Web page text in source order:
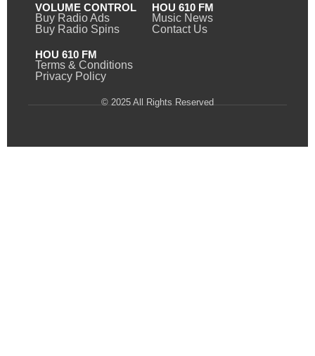
VOLUME CONTROL
Buy Radio Ads
Buy Radio Spins
HOU 610 FM
Music News
Contact Us
HOU 610 FM
Terms & Conditions
Privacy Policy
© 2025 All Rights Reserved